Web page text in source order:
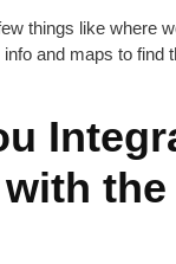
things like where
and maps to find
the